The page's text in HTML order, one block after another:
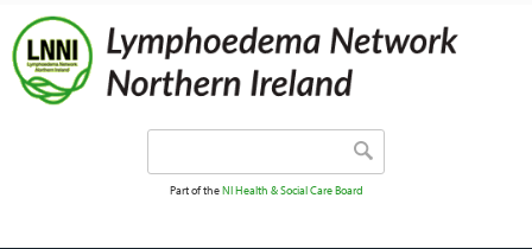
Part of theNI Health & Social Care Board